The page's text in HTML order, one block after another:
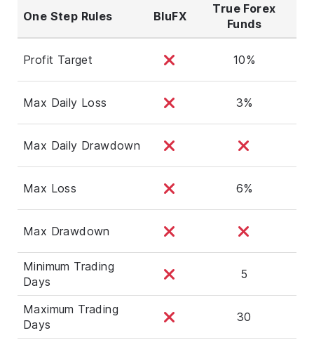
One Step Rules BluFX
True Forex
Funds
Profit Target 10%
Max Daily Loss 3%
Max Daily Drawdown
Max Loss 6%
Max Drawdown
Minimum Trading
Days
5
Maximum Trading
Days
30